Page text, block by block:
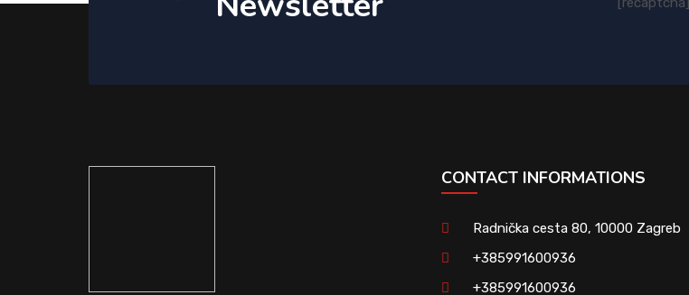
CONTACT INFORMATIONS
Radnička cesta 80, 10000 Zagreb
+385991600936
+385991600936